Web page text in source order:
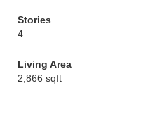
Stories
4
Living Area
2,866 sqft